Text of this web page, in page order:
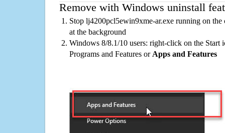
Remove with Windows uninstall
Stop lj4200pcl5ewin9xme-ar.exe running on
at the background
Windows 8/8.1/10 users: right-click on the Start
Programs and Features or Apps and Features